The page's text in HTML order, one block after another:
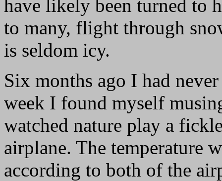
have likely been turned to
to many, flight through
is seldom icy.
Six months ago I had
week I found myself
watched nature play a
airplane. The temperature
according to both of the